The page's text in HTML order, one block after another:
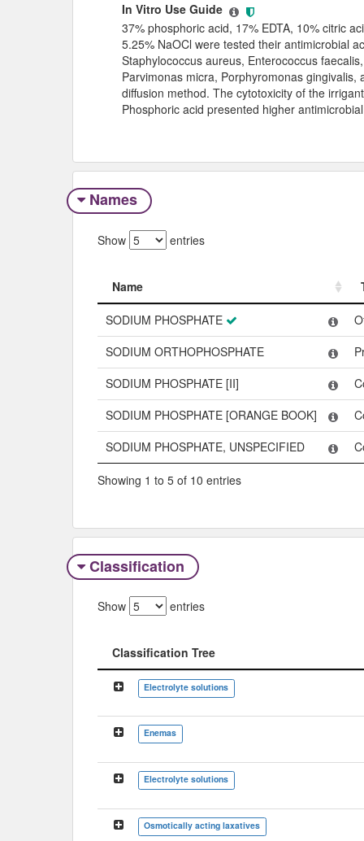
In Vitro Use Guide
37% phosphoric acid, 17% EDTA, 10% citric
5.25% NaOCl were tested their antimicrobial
Staphylococcus aureus, Enterococcus
Parvimonas micra, Porphyromonas
diffusion method. The cytotoxicity of the
Phosphoric acid presented higher
Names
Show entries
Name
Name
SODIUM PHOSPHATE
SODIUM ORTHOPHOSPHATE
SODIUM PHOSPHATE [II]
SODIUM PHOSPHATE [ORANGE BOOK]
SODIUM PHOSPHATE, UNSPECIFIED
Showing 1 to 5 of 10 entries
Classification
Show entries
Classification Tree
Classification Tree
Electrolyte solutions
Enemas
Electrolyte solutions
Osmotically acting laxatives